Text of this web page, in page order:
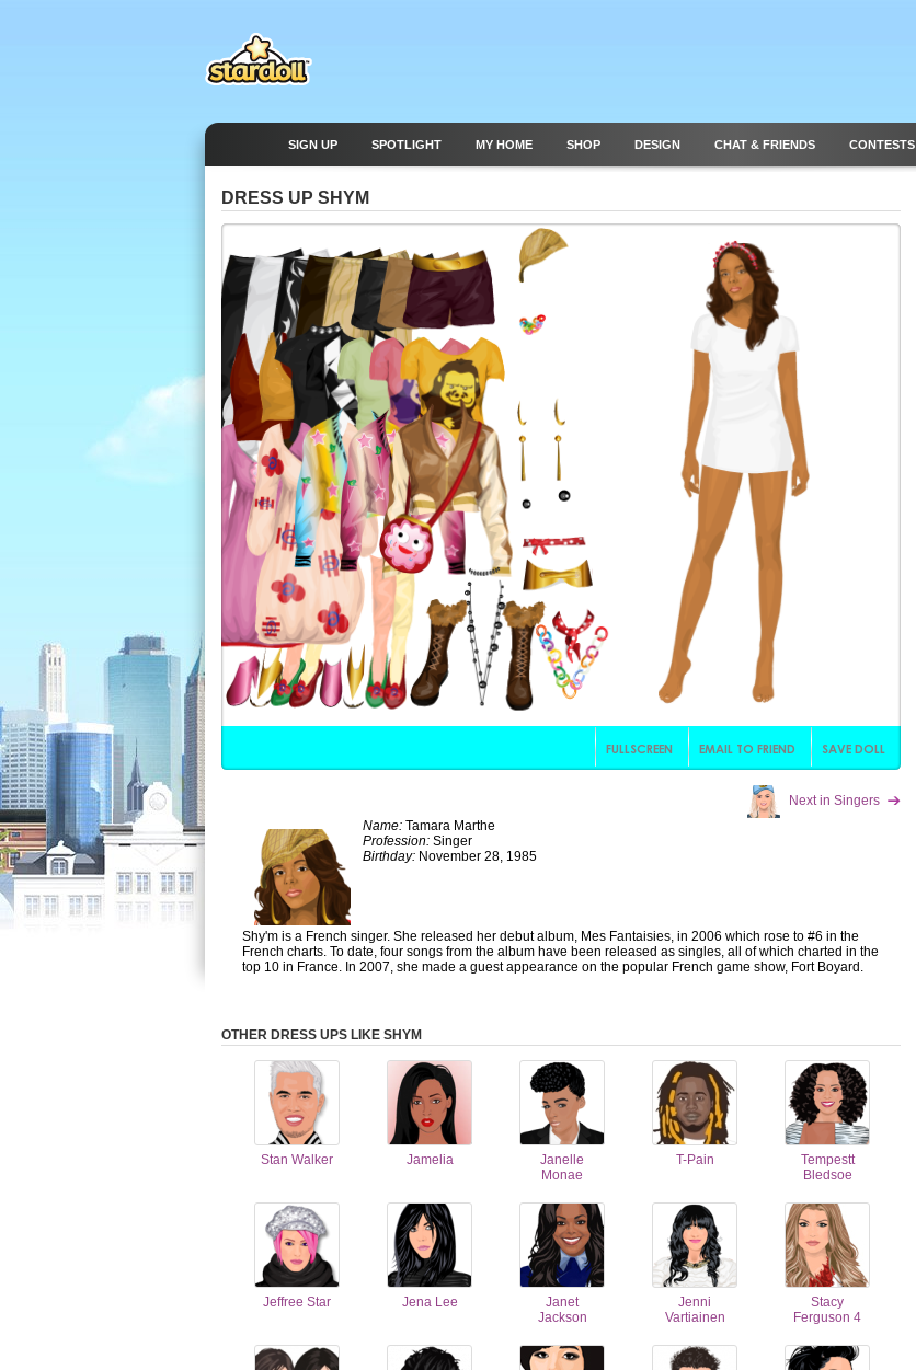
SIGN UP SPOTLIGHT MY HOME SHOP DESIGN CHAT & FRIENDS CONTESTS
DRESS UP SHYM
Next in Singers
Name: Tamara Marthe
Profession: Singer
Birthday: November 28, 1985
Shy'm is a French singer. She released her debut album, Mes Fantaisies, in 2006 which rose to #6 in the
French charts. To date, four songs from the album have been released as singles, all of which charted in the
top 10 in France. In 2007, she made a guest appearance on the popular French game show, Fort Boyard.
OTHER DRESS UPS LIKE SHYM
Stan Walker Jamelia
Janelle
Monae
T-Pain
Tempestt
Bledsoe
Jeffree Star Jena Lee
Janet
Jackson
Jenni
Vartiainen
Stacy
Ferguson 4